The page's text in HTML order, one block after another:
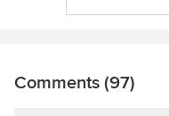
Comments (97)